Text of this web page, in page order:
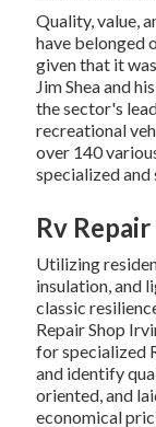
Quality, value,
have belonged
given that it
Jim Shea and
the sector's
recreational
over 140
specialized
Rv
Utilizing
insulation, and
classic
Repair Shop
for specialized
and identify
oriented, and
economical